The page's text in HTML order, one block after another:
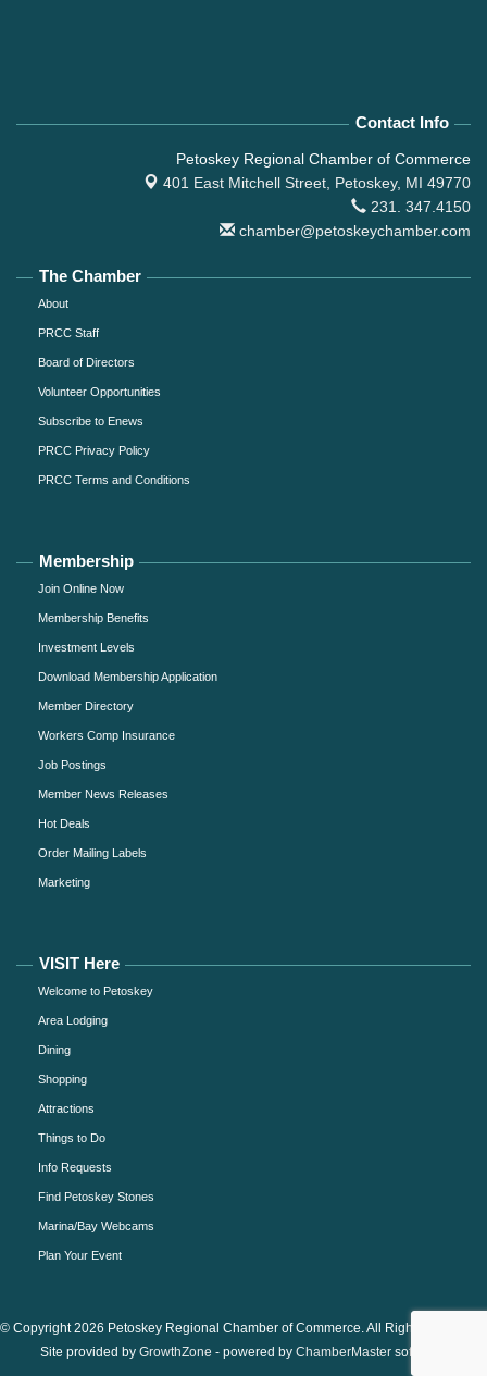
Contact Info
Petoskey Regional Chamber of Commerce
401 East Mitchell Street, Petoskey, MI 49770
231. 347.4150
chamber@petoskeychamber.com
The Chamber
About
PRCC Staff
Board of Directors
Volunteer Opportunities
Subscribe to Enews
PRCC Privacy Policy
PRCC Terms and Conditions
Membership
Join Online Now
Membership Benefits
Investment Levels
Download Membership Application
Member Directory
Workers Comp Insurance
Job Postings
Member News Releases
Hot Deals
Order Mailing Labels
Marketing
VISIT Here
Welcome to Petoskey
Area Lodging
Dining
Shopping
Attractions
Things to Do
Info Requests
Find Petoskey Stones
Marina/Bay Webcams
Plan Your Event
© Copyright 2026 Petoskey Regional Chamber of Commerce. All Rights Reserved.
Site provided by GrowthZone - powered by ChamberMastersoftware.